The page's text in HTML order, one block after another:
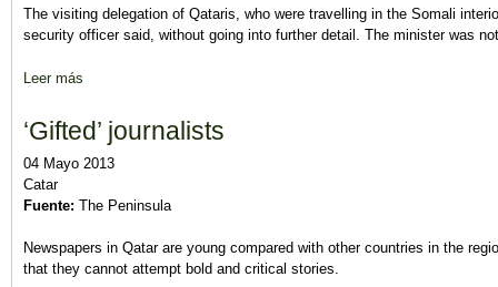
The visiting delegation of Qataris, who were travelling in the Somali
security officer said, without going into further detail. The minister was
Leer más
‘Gifted’ journalists
04 Mayo 2013
Catar
Fuente: The Peninsula
Newspapers in Qatar are young compared with other countries in the
that they cannot attempt bold and critical stories.